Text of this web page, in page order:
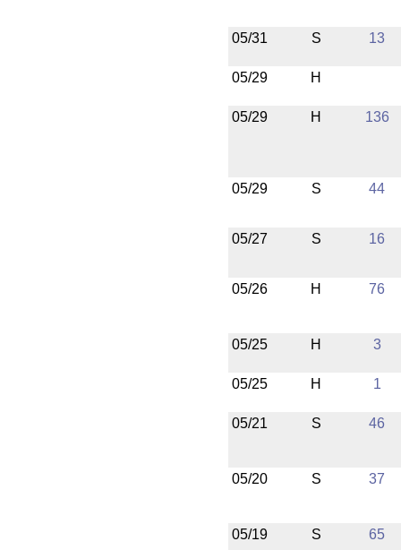
05/31 S 13
05/29 H
05/29 H 136
05/29 S 44
05/27 S 16
05/26 H 76
05/25 H 3
05/25 H 1
05/21 S 46
05/20 S 37
05/19 S 65